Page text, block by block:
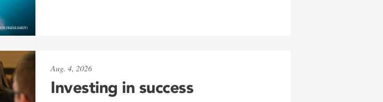
Aug. 4, 2026
Investing in success